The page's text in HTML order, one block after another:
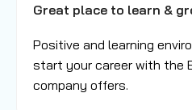
Great place to learn &
Positive and learning
start your career with the
company offers.